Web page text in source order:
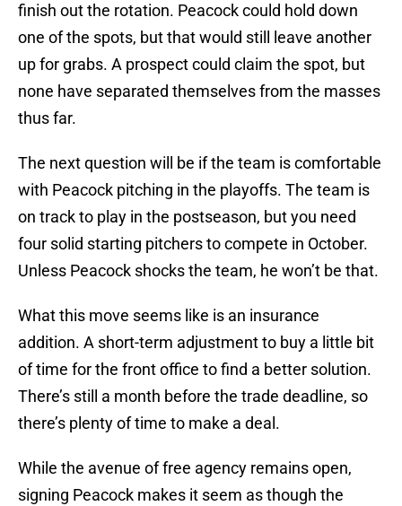
finish out the rotation. Peacock could hold down
one of the spots, but that would still leave another
up for grabs. A prospect could claim the spot, but
none have separated themselves from the masses
thus far.
The next question will be if the team is comfortable
with Peacock pitching in the playoffs. The team is
on track to play in the postseason, but you need
four solid starting pitchers to compete in October.
Unless Peacock shocks the team, he won’t be that.
What this move seems like is an insurance
addition. A short-term adjustment to buy a little bit
of time for the front office to find a better solution.
There’s still a month before the trade deadline, so
there’s plenty of time to make a deal.
While the avenue of free agency remains open,
signing Peacock makes it seem as though the